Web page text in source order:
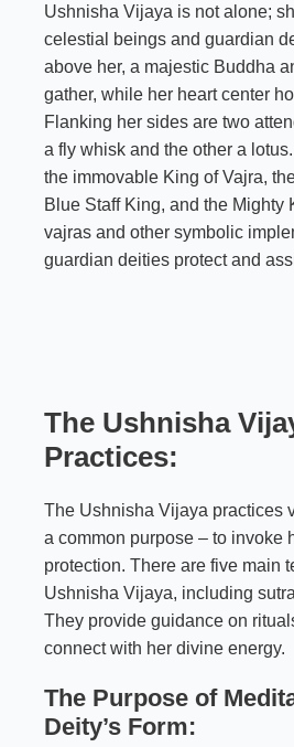
Ushnisha Vijaya is not alone;
celestial beings and guardian
above her, a majestic Buddha
gather, while her heart center
Flanking her sides are two
a fly whisk and the other a
the immovable King of Vajra,
Blue Staff King, and the Mighty
vajras and other symbolic
guardian deities protect and
The Ushnisha
Practices:
The Ushnisha Vijaya practices
a common purpose – to invoke
protection. There are five main
Ushnisha Vijaya, including
They provide guidance on
connect with her divine energy.
The Purpose of
Deity’s Form: